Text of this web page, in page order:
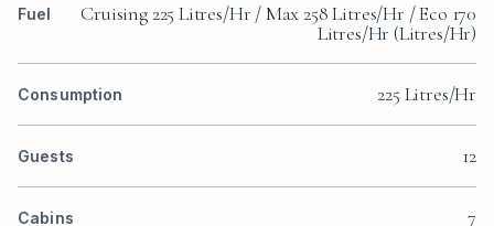
Fuel
Cruising 225 Litres/Hr / Max 258 Litres/Hr / Eco 170
Litres/Hr (Litres/Hr)
Consumption 225 Litres/Hr
Guests 12
Cabins 7